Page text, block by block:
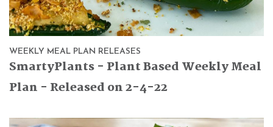
WEEKLY MEAL PLAN RELEASES
SmartyPlants - Plant Based Weekly Meal
Plan - Released on 2-4-22